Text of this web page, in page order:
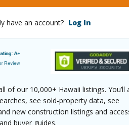
have an account? Log In
of our 10,000+ Hawaii listings. You’ll
see sold-property data, see
new construction listings and
buyer guides.